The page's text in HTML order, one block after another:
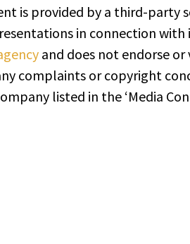
is provided by a third-party
in connection with
and does not endorse
complaints or copyright
listed in the ‘Media